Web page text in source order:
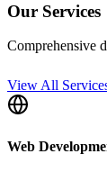
Our Services
Comprehensive
View All
Web